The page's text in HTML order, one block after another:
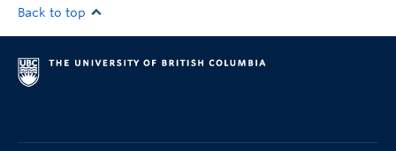
Back to top